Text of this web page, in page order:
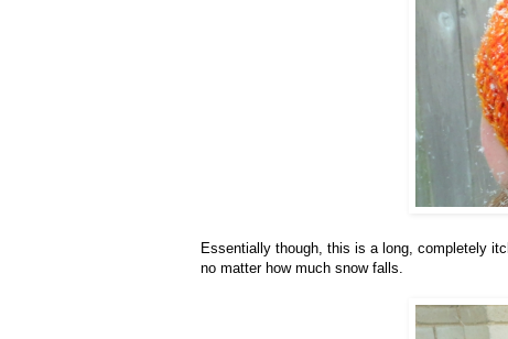
Essentially though, this is a long, completely
no matter how much snow falls.